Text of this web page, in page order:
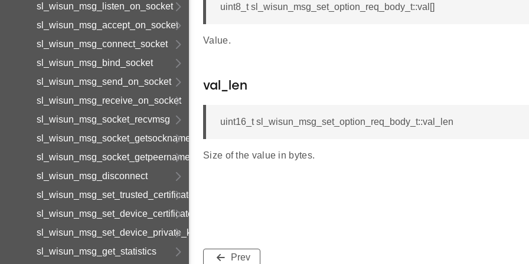
sl_wisun_msg_listen_on_socket
sl_wisun_msg_accept_on_socket
sl_wisun_msg_connect_socket
sl_wisun_msg_bind_socket
sl_wisun_msg_send_on_socket
sl_wisun_msg_receive_on_socket
sl_wisun_msg_socket_recvmsg
sl_wisun_msg_socket_getsockname
sl_wisun_msg_socket_getpeername
sl_wisun_msg_disconnect
sl_wisun_msg_set_trusted_certificate
sl_wisun_msg_set_device_certificate
sl_wisun_msg_set_device_private_key
sl_wisun_msg_get_statistics
uint8_t sl_wisun_msg_set_option_req_body_t::val[]
Value.
val_len
uint16_t sl_wisun_msg_set_option_req_body_t::val_len
Size of the value in bytes.
Prev